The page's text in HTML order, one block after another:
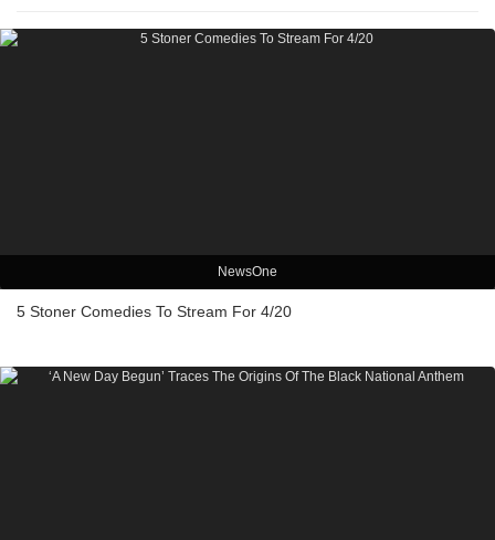
NewsOne
5 Stoner Comedies To Stream For 4/20